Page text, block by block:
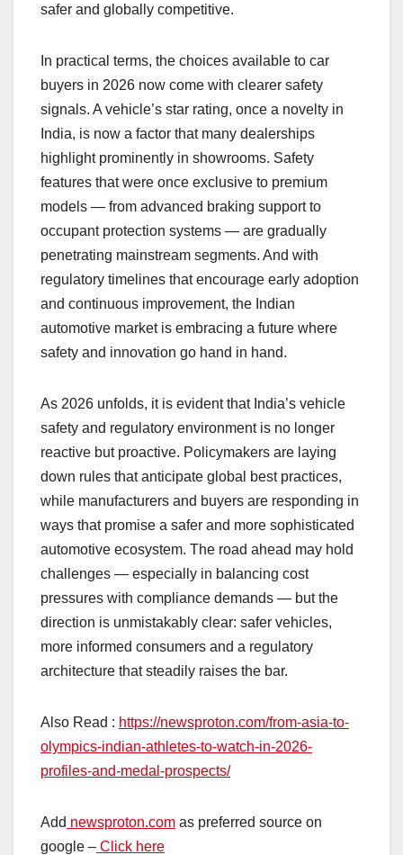
safer and globally competitive.
In practical terms, the choices available to car
buyers in 2026 now come with clearer safety
signals. A vehicle’s star rating, once a novelty in
India, is now a factor that many dealerships
highlight prominently in showrooms. Safety
features that were once exclusive to premium
models — from advanced braking support to
occupant protection systems — are gradually
penetrating mainstream segments. And with
regulatory timelines that encourage early adoption
and continuous improvement, the Indian
automotive market is embracing a future where
safety and innovation go hand in hand.
As 2026 unfolds, it is evident that India’s vehicle
safety and regulatory environment is no longer
reactive but proactive. Policymakers are laying
down rules that anticipate global best practices,
while manufacturers and buyers are responding in
ways that promise a safer and more sophisticated
automotive ecosystem. The road ahead may hold
challenges — especially in balancing cost
pressures with compliance demands — but the
direction is unmistakably clear: safer vehicles,
more informed consumers and a regulatory
architecture that steadily raises the bar.
Also Read : https://newsproton.com/from-asia-to-
olympics-indian-athletes-to-watch-in-2026-
profiles-and-medal-prospects/
Add newsproton.com as preferred source on
google – Click here